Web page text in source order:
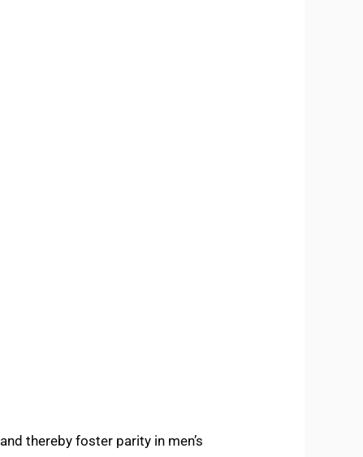
thereby foster parity in men’s